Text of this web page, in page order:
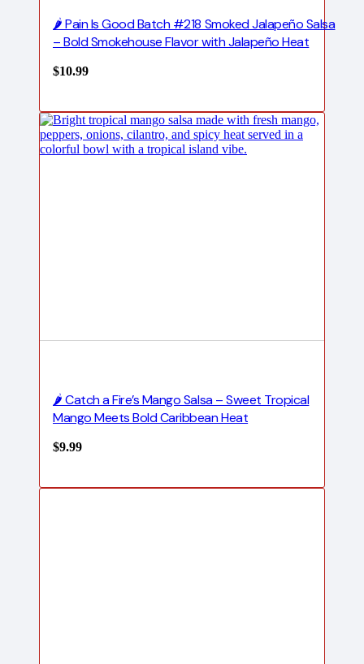
🌶️ Pain Is Good Batch #218 Smoked Jalapeño Salsa
– Bold Smokehouse Flavor with Jalapeño Heat
$10.99
🌶️ Catch a Fire’s Mango Salsa – Sweet Tropical
Mango Meets Bold Caribbean Heat
$9.99